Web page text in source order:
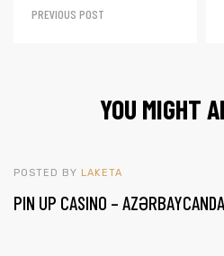
PREVIOUS POST
YOU MIGHT
POSTED BY LAKETA
PIN UP CASINO –